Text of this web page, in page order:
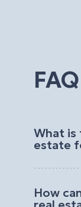
FAQ
What is
estate
The best
location,
How